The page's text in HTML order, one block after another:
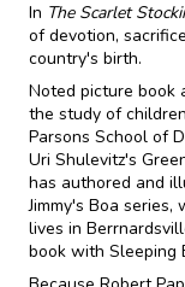
In The Scarlet
of devotion,
country's birth.
Noted picture book
the study of
Parsons School of
Uri Shulevitz's
has authored and
Jimmy's Boa
lives in
book with Sleeping